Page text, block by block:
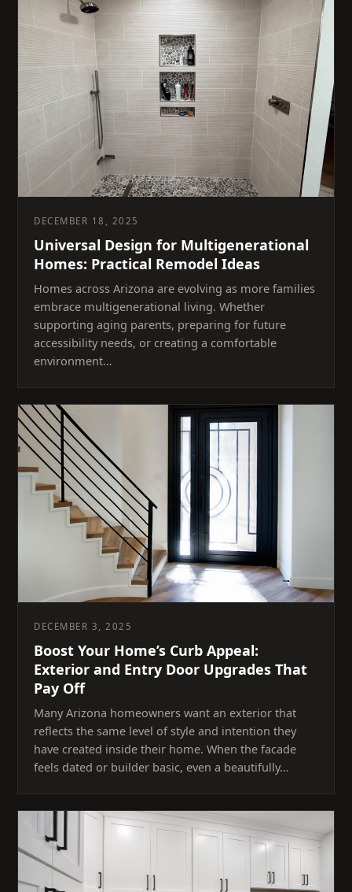
DECEMBER 18, 2025
Universal Design for Multigenerational
Homes: Practical Remodel Ideas
Homes across Arizona are evolving as more families
embrace multigenerational living. Whether
supporting aging parents, preparing for future
accessibility needs, or creating a comfortable
environment…
DECEMBER 3, 2025
Boost Your Home’s Curb Appeal:
Exterior and Entry Door Upgrades That
Pay Off
Many Arizona homeowners want an exterior that
reflects the same level of style and intention they
have created inside their home. When the facade
feels dated or builder basic, even a beautifully…